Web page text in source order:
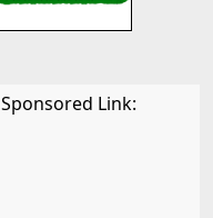
Sponsored Link: